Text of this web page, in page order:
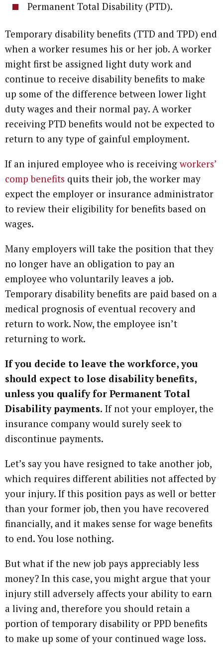
Permanent Total Disability (PTD).
Temporary disability benefits (TTD and TPD) end
when a worker resumes his or her job. A worker
might first be assigned light duty work and
continue to receive disability benefits to make
up some of the difference between lower light
duty wages and their normal pay. A worker
receiving PTD benefits would not be expected to
return to any type of gainful employment.
If an injured employee who is receivingworkers’
comp benefits quits their job, the worker may
expect the employer or insurance administrator
to review their eligibility for benefits based on
wages.
Many employers will take the position that they
no longer have an obligation to pay an
employee who voluntarily leaves a job.
Temporary disability benefits are paid based on a
medical prognosis of eventual recovery and
return to work. Now, the employee isn’t
returning to work.
If you decide to leave the workforce, you
should expect to lose disability benefits,
unless you qualify for Permanent Total
Disability payments. If not your employer, the
insurance company would surely seek to
discontinue payments.
Let’s say you have resigned to take another job,
which requires different abilities not affected by
your injury. If this position pays as well or better
than your former job, then you have recovered
financially, and it makes sense for wage benefits
to end. You lose nothing.
But what if the new job pays appreciably less
money? In this case, you might argue that your
injury still adversely affects your ability to earn
a living and, therefore you should retain a
portion of temporary disability or PPD benefits
to make up some of your continued wage loss.